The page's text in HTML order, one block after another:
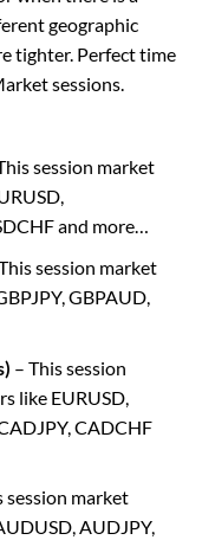
geographic
tighter. Perfect time
sessions.
session market
and more…
session market
GBPAUD,
– This session
like EURUSD,
CADCHF
session market
AUDJPY,